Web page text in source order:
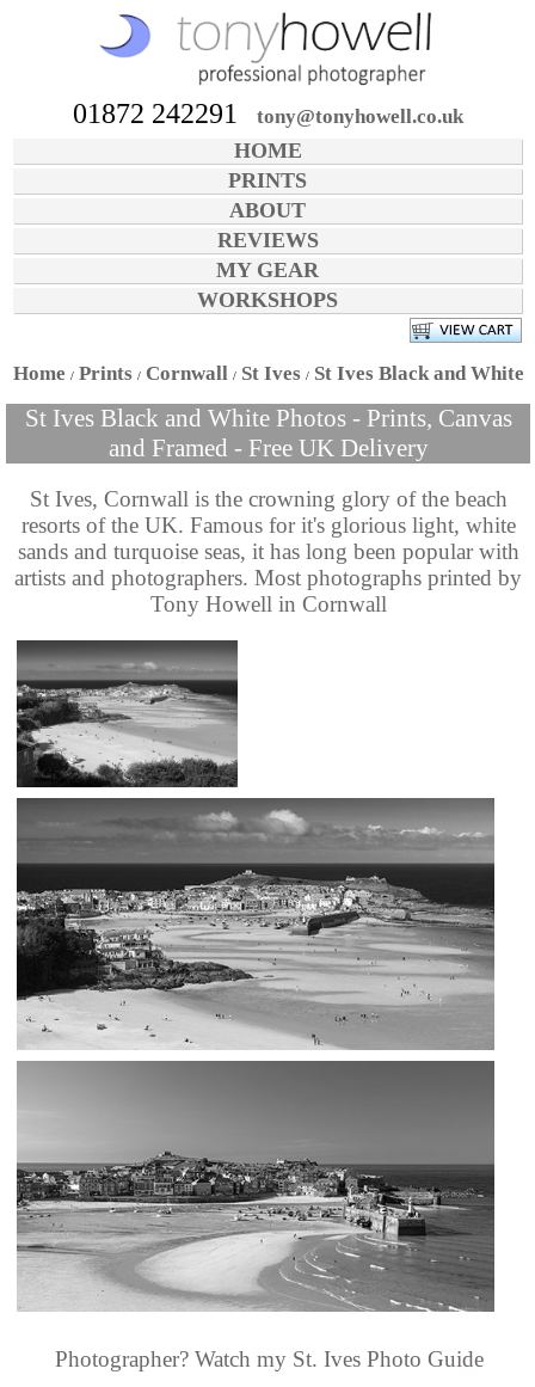
01872 242291 tony@tonyhowell.co.uk
HOME
PRINTS
ABOUT
REVIEWS
MY GEAR
WORKSHOPS
Home Prints Cornwall St Ives St Ives Black and White
St Ives Black and White Photos - Prints, Canvas
and Framed - Free UK Delivery
St Ives, Cornwall is the crowning glory of the beach
resorts of the UK. Famous for it's glorious light, white
sands and turquoise seas, it has long been popular with
artists and photographers. Most photographs printed by
Tony Howell in Cornwall
Photographer? Watch my St. Ives Photo Guide